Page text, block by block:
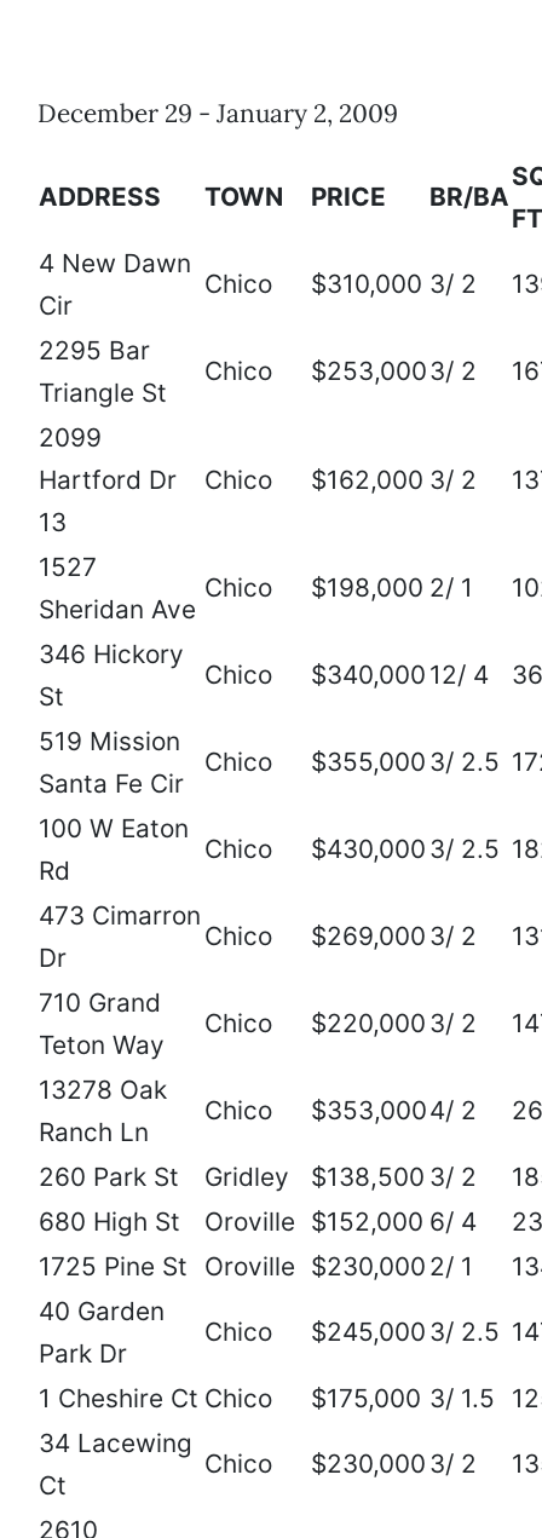
December 29 - January 2, 2009
ADDRESS TOWN PRICE BR/BA
4 New Dawn
Cir
Chico $310,000 3/ 2
2295 Bar
Triangle St
Chico $253,0003/ 2
2099
Hartford Dr
13
Chico $162,000 3/ 2
1527
Sheridan Ave
Chico $198,000 2/ 1
346 Hickory
St
Chico $340,000 12/ 4
519 Mission
Santa Fe Cir
Chico $355,000 3/ 2.5
100 W Eaton
Rd
Chico $430,000 3/ 2.5
473 Cimarron
Dr
Chico $269,000 3/ 2
710 Grand
Teton Way
Chico $220,000 3/ 2
13278 Oak
Ranch Ln
Chico $353,0004/ 2
260 Park St Gridley $138,500 3/ 2
680 High St
Oroville $152,000 6/ 4
1725 Pine St
Oroville $230,000 2/ 1
40 Garden
Park Dr
Chico $245,000 3/ 2.5
1 Cheshire Ct Chico $175,000 3/ 1.5
34 Lacewing
Ct
Chico $230,000 3/ 2
2610